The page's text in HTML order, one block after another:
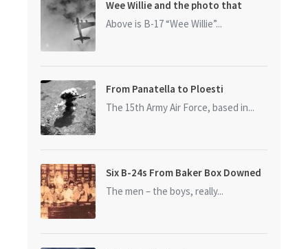
Wee Willie and the photo that
started it all
Above is B-17 “Wee Willie”...
From Panatella to Ploesti
The 15th Army Air Force, based in...
Six B-24s From Baker Box Downed
The men – the boys, really...